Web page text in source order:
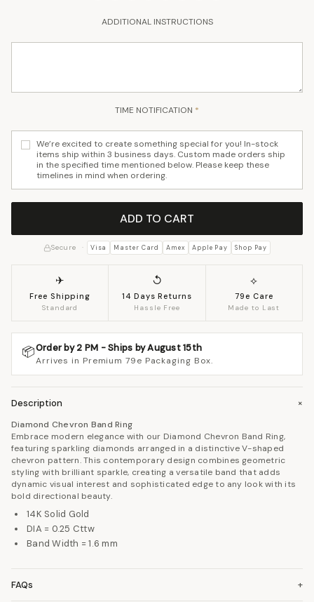
ADDITIONAL INSTRUCTIONS
TIME NOTIFICATION *
We’re excited to create something special for you! In-stock
items ship within 3 business days. Custom made orders ship
in the specified time mentioned below. Please keep these
timelines in mind when ordering.
ADD TO CART
Secure · Visa Master Card Amex Apple Pay Shop Pay
✈
Free Shipping
Standard
↺
14 Days Returns
Hassle Free
⟡
79e Care
Made to Last
📦Order by 2 PM - Ships by August 15th
Arrives in Premium 79e Packaging Box.
Description +
Diamond Chevron Band Ring
Embrace modern elegance with our Diamond Chevron Band Ring,
featuring sparkling diamonds arranged in a distinctive V-shaped
chevron pattern. This contemporary design combines geometric
styling with brilliant sparkle, creating a versatile band that adds
dynamic visual interest and sophisticated edge to any look with its
bold directional beauty.
14K Solid Gold
DIA = 0.25 Cttw
Band Width = 1.6 mm
FAQs
+